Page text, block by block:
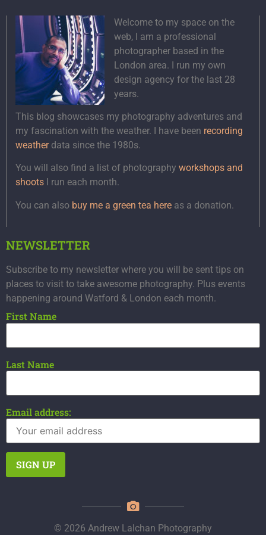
Welcome to my space on the
web, I am a professional
photographer based in the
London area. I run my own
design agency for the last 28
years.
This blog showcases my photography adventures and
my fascination with the weather. I have been recording
weatherdata since the 1980s.
You will also find a list of photography workshops and
shoots I run each month.
You can also buy me a green tea here as a donation.
NEWSLETTER
Subscribe to my newsletter where you will be sent tips on
places to visit to take awesome photography. Plus events
happening around Watford & London each month.
First Name
Last Name
Email address:
© 2026 Andrew Lalchan Photography